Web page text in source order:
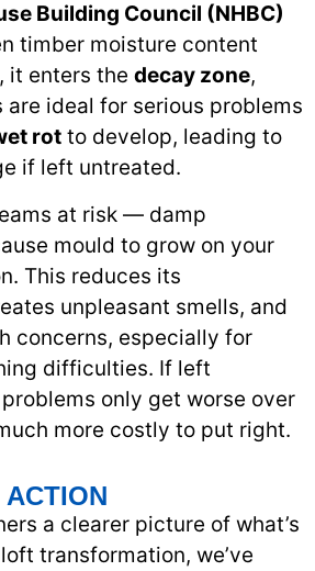
Building Council (NHBC)
timber moisture content
, it enters the decay zone,
ideal for serious problems
rot to develop, leading to
if left untreated.
at risk — damp
mould to grow on your
This reduces its
unpleasant smells, and
concerns, especially for
difficulties. If left
only get worse over
more costly to put right.
a clearer picture of what’s
transformation, we’ve